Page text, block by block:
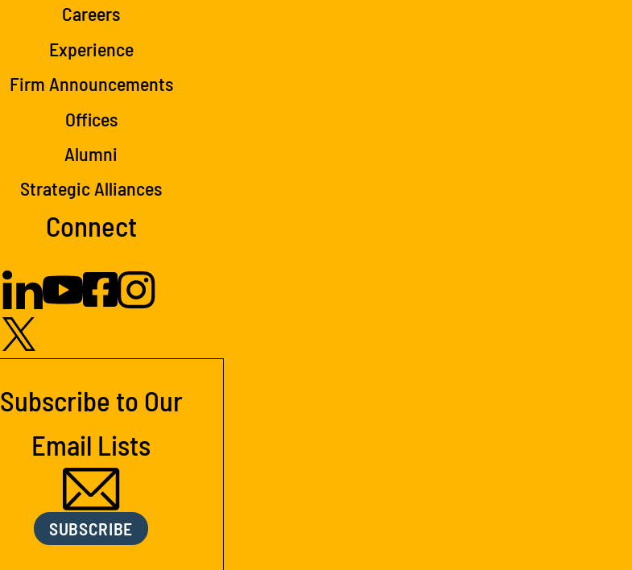
Careers
Experience
Firm Announcements
Offices
Alumni
Strategic Alliances
Connect
Subscribe to Our
Email Lists
SUBSCRIBE